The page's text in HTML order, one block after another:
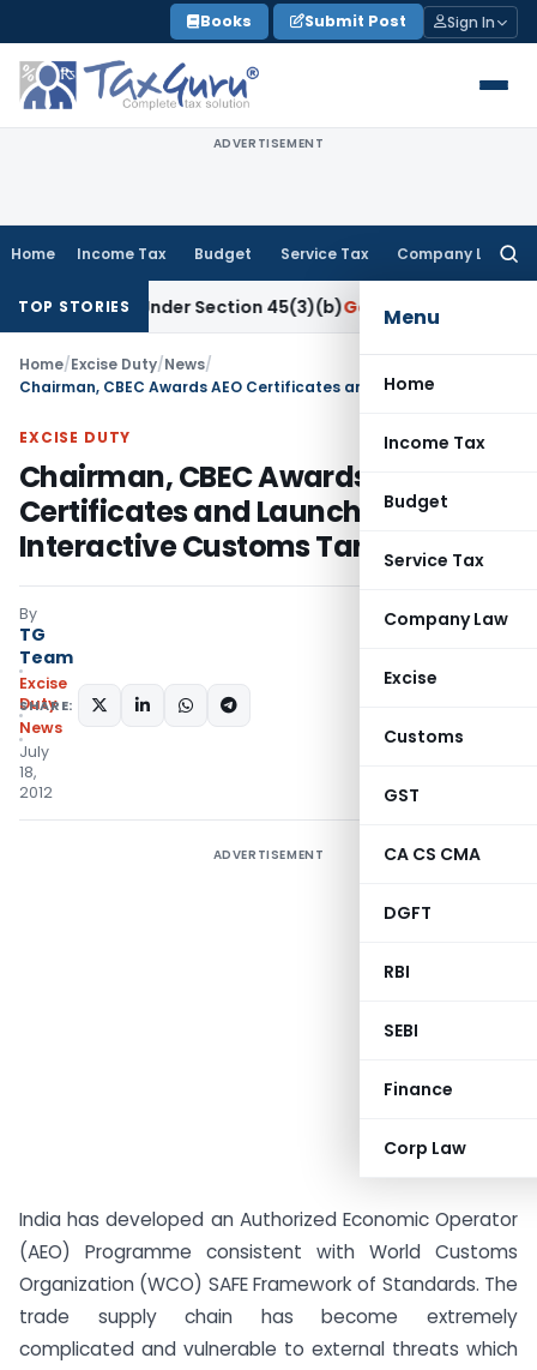
to
content
Books Submit Post Sign In
ADVERTISEMENT
Home Income Tax Budget Service Tax Company Law
Menu
Home
Income Tax
Budget
Service Tax
Company Law
Excise
Customs
GST
CA CS CMA
DGFT
RBI
SEBI
Finance
Corp Law
TOP STORIESUnder Section 45(3)(b)Goods and Services Tax
Home/Excise Duty/News/
EXCISE DUTY
Chairman, CBEC Awards AEO
Certificates and Launches CBEC’S
Interactive Customs Tariff Website
By
TG
Team
Excise
Duty
News
July
18,
2012
SHARE:
ADVERTISEMENT
India has developed an Authorized Economic Operator
(AEO) Programme consistent with World Customs
Organization (WCO) SAFE Framework of Standards. The
trade supply chain has become extremely
complicated and vulnerable to external threats which